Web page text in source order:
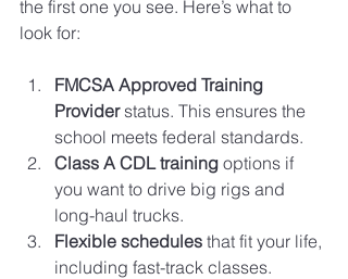
the first one you see. Here’s what to
look for:
FMCSA Approved Training
Provider status. This ensures the
school meets federal standards.
Class A CDL training options if
you want to drive big rigs and
long-haul trucks.
Flexible schedules that fit your life,
including fast-track classes.